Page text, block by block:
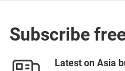
Subscribe
Latest on Asia